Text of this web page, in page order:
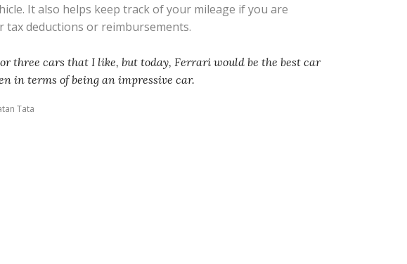
It also helps keep track of your mileage if you are
tax deductions or reimbursements.
three cars that I like, but today, Ferrari would be the best car
in terms of being an impressive car.
Tata